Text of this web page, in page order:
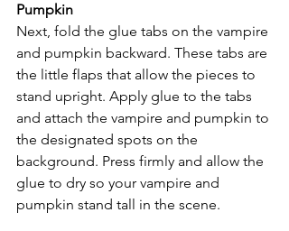
Pumpkin
Next, fold the glue tabs on the vampire
and pumpkin backward. These tabs are
the little flaps that allow the pieces to
stand upright. Apply glue to the tabs
and attach the vampire and pumpkin to
the designated spots on the
background. Press firmly and allow the
glue to dry so your vampire and
pumpkin stand tall in the scene.